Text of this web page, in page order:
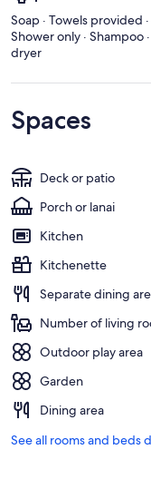
Soap · Towels provided ·
Shower only · Shampoo
dryer
Spaces
Deck or patio
Porch or lanai
Kitchen
Kitchenette
Separate dining
Number of living
Outdoor play area
Garden
Dining area
See all rooms and beds